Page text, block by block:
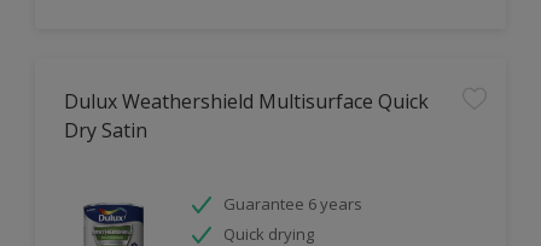
Dulux Weathershield Multisurface Quick
Dry Satin
Guarantee 6 years
Quick drying